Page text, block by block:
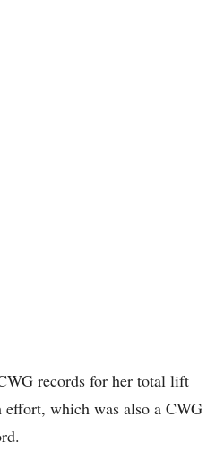
records for her total lift
effort, which was also a CWG